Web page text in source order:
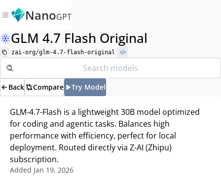
NanoGPT
GLM 4.7 Flash Original
zai-org/glm-4.7-flash-original
Back Compare Try Model
GLM-4.7-Flash is a lightweight 30B model optimized
for coding and agentic tasks. Balances high
performance with efficiency, perfect for local
deployment. Routed directly via Z-AI (Zhipu)
subscription.
Added Jan 19, 2026